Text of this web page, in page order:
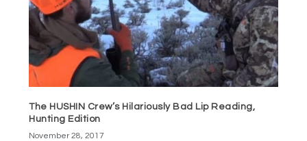
The HUSHIN Crew’s Hilariously Bad Lip Reading,
Hunting Edition
November 28, 2017